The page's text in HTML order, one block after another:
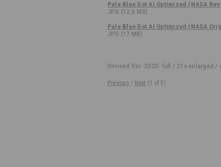
Pale Blue Dot AI Optimized (NASA
JPG (12,6 MB)
Pale Blue Dot AI Optimized (NASA
JPG (17 MB)
Revised Ver. 2020: full / 21x enlarged /
Previous / Next (1 of 3)